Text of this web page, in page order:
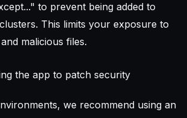
to prevent being added to
This limits your exposure to
malicious files.
the app to patch security
we recommend using an